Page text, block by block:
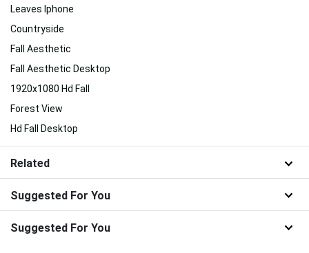
Leaves Iphone
Countryside
Fall Aesthetic
Fall Aesthetic Desktop
1920x1080 Hd Fall
Forest View
Hd Fall Desktop
Related
Suggested For You
Suggested For You